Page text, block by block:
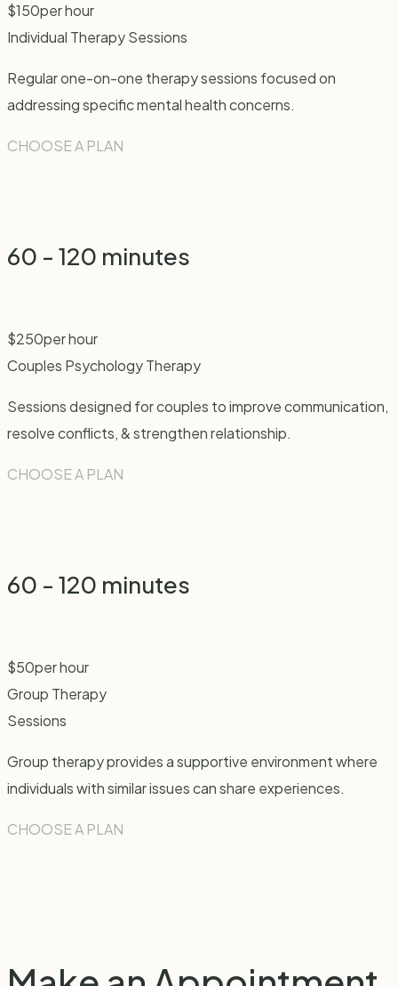
$150per hour
Individual Therapy Sessions
Regular one-on-one therapy sessions focused on
addressing specific mental health concerns.
CHOOSE A PLAN
60 - 120 minutes
$250per hour
Couples Psychology Therapy
Sessions designed for couples to improve communication,
resolve conflicts, & strengthen relationship.
CHOOSE A PLAN
60 - 120 minutes
$50per hour
Group Therapy
Sessions
Group therapy provides a supportive environment where
individuals with similar issues can share experiences.
CHOOSE A PLAN